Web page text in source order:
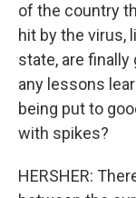
of the country
hit by the virus,
state, are
any lessons
being put to
with spikes?
HERSHER: